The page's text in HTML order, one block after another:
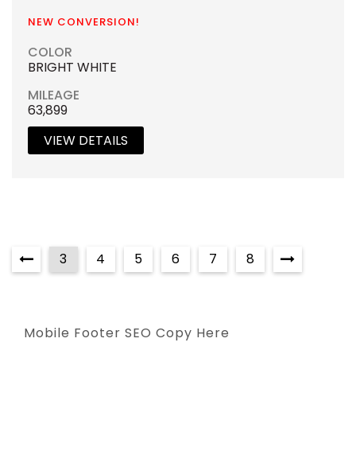
NEW CONVERSION!
COLOR
BRIGHT WHITE
MILEAGE
63,899
VIEW DETAILS
3 4 5 6 7 8
Mobile Footer SEO Copy Here